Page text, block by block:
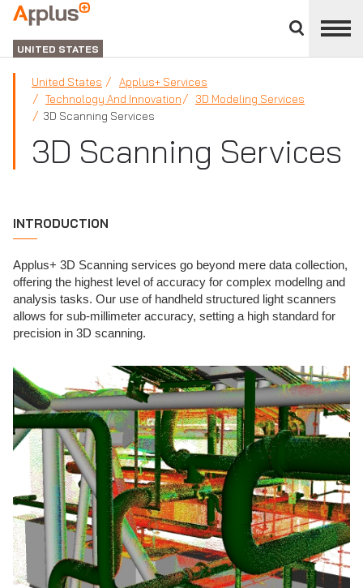
divisions
panel
Applus+
GROUP
UNITED STATES
United States
Applus+ Services
Technology And Innovation
3D Modeling Services
3D Scanning Services
3D Scanning Services
INTRODUCTION
Applus+ 3D Scanning services go beyond mere data collection,
offering the highest level of accuracy for complex modellng and
analysis tasks. Our use of handheld structured light scanners
allows for sub-millimeter accuracy, setting a high standard for
precision in 3D scanning.